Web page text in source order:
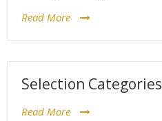
Read More
Selection Categories
Read More